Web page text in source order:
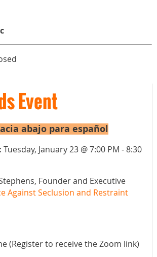
Event
abajo para español
Tuesday, January 23 @ 7:00 PM - 8:30
Founder and Executive
Against Seclusion and Restraint
(Register to receive the Zoom link)